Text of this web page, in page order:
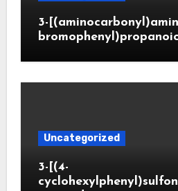
3-
Uncategorized
3-[(4-